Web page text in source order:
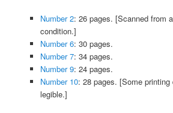
Number 2: 26 pages. [Scanned from
condition.]
Number 6: 30 pages.
Number 7: 34 pages.
Number 9: 24 pages.
Number 10: 28 pages. [Some
legible.]